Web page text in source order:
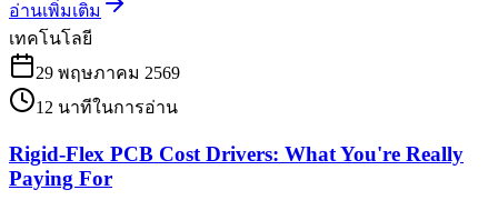
อ่านเพิ่มเติม
เทคโนโลยี
29 พฤษภาคม 2569
12 นาทีในการอ่าน
Rigid-Flex PCB Cost Drivers: What You're Really
Paying For